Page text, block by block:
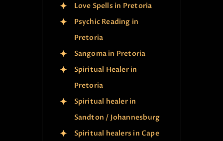
Love Spells in Pretoria
Psychic Reading in
Pretoria
Sangoma in Pretoria
Spiritual Healer in
Pretoria
Spiritual healer in
Sandton / Johannesburg
Spiritual healers in Cape